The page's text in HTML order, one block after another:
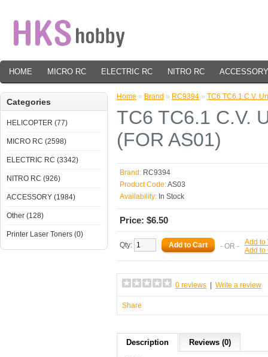
HOME MICRO RC ELECTRIC RC NITRO RC ACCESSORY
Categories
HELICOPTER (77)
MICRO RC (2598)
ELECTRIC RC (3342)
NITRO RC (926)
ACCESSORY (1984)
Other (128)
Printer Laser Toners (0)
Home » Brand » RC9394 » TC6 TC6.1 C.V.
TC6 TC6.1 C.V.
(FOR AS01)
Brand: RC9394
Product Code:AS03
Availability: In Stock
Price: $6.50
Qty: - OR - Add to
Add to
0 reviews Write a review
Share
Description Reviews (0)